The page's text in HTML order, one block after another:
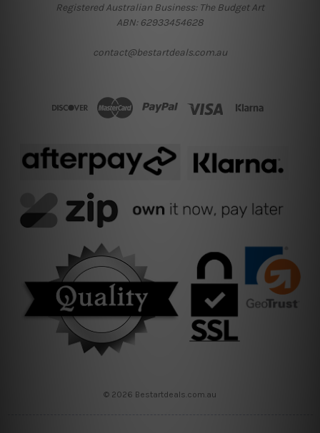
Registered Australian Business: The Budget Art
ABN: 62933454628
contact@bestartdeals.com.au
© 2026 Bestartdeals.com.au